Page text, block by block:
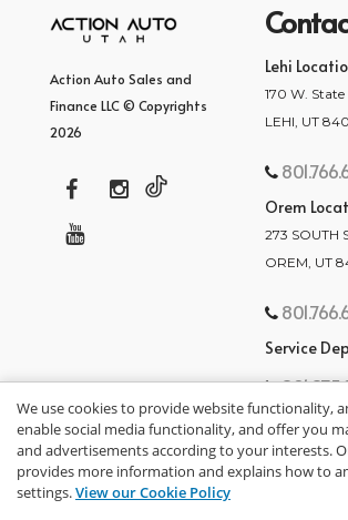
Action Auto Sales and
Finance LLC © Copyrights
2026
Lehi
170 W. State
LEHI, UT
Orem
273 SOUTH
OREM, UT
Service
We use cookies to provide website functionality,
enable social media functionality, and offer you
and advertisements according to your interests.
provides more information and explains how to
settings.View our Cookie Policy